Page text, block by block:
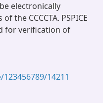
electronically
the CCCCTA. PSPICE
for verification of
14211